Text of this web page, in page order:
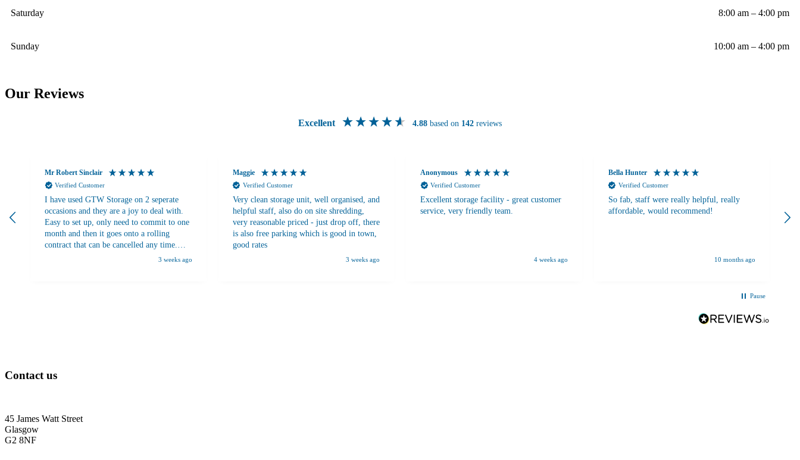
Saturday 8:00 am – 4:00 pm
Sunday 10:00 am – 4:00 pm
Our Reviews
Excellent 4.88 based on 142 reviews
Mr Robert Sinclair
Verified Customer
I have used GTW Storage on 2 seperate
occasions and they are a joy to deal with.
Easy to set up, only need to commit to one
month and then it goes onto a rolling
contract that can be cancelled any time.
There are plenty trolleys on site to use to
3 weeks ago
Maggie
Verified Customer
Very clean storage unit, well organised, and
helpful staff, also do on site shredding,
very reasonable priced - just drop off, there
is also free parking which is good in town,
good rates
3 weeks ago
Anonymous
Verified Customer
Excellent storage facility - great customer
service, very friendly team.
4 weeks ago
Bella Hunter
Verified Customer
So fab, staff were really helpful, really
affordable, would recommend!
10 months ago
Pause
Contact us
45 James Watt Street
Glasgow
G2 8NF